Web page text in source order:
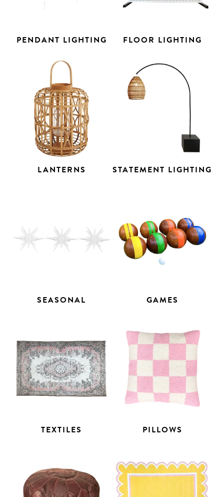
PENDANT LIGHTING FLOOR LIGHTING
LANTERNS STATEMENT LIGHTING
SEASONAL GAMES
TEXTILES PILLOWS